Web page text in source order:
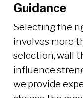
Guidance
Selecting the
involves more
selection, wall
influence
we provide